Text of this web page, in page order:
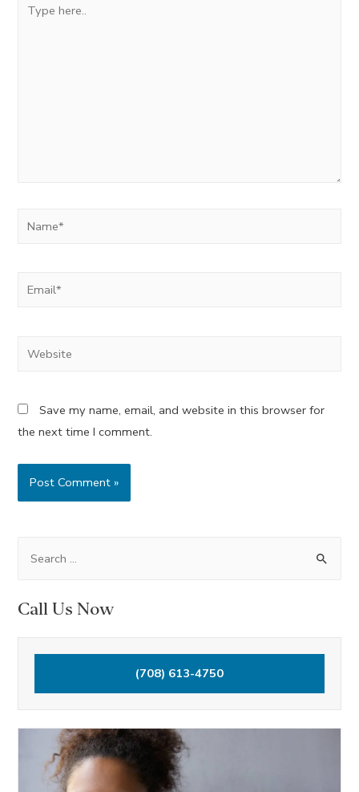
here..
Name*
Email*
Save my name, email, and website in this browser for
the next time I comment.
r
c
o
r
Call Us Now
(708) 613-4750